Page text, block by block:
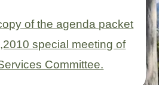
of the agenda packet
special meeting of
Committee.